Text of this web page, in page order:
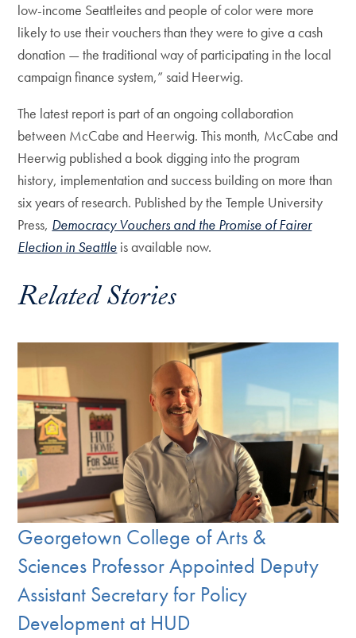
low-income Seattleites and people of color were more
likely to use their vouchers than they were to give a cash
donation — the traditional way of participating in the local
campaign finance system,” said Heerwig.
The latest report is part of an ongoing collaboration
between McCabe and Heerwig. This month, McCabe and
Heerwig published a book digging into the program
history, implementation and success building on more than
six years of research. Published by the Temple University
Press, Democracy Vouchers and the Promise of Fairer
Election in Seattle is available now.
Related Stories
Georgetown College of Arts &
Sciences Professor Appointed Deputy
Assistant Secretary for Policy
Development at HUD